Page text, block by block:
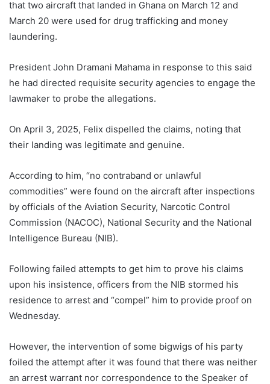
that two aircraft that landed in Ghana on March 12 and
March 20 were used for drug trafficking and money
laundering.
President John Dramani Mahama in response to this said
he had directed requisite security agencies to engage the
lawmaker to probe the allegations.
On April 3, 2025, Felix dispelled the claims, noting that
their landing was legitimate and genuine.
According to him, “no contraband or unlawful
commodities” were found on the aircraft after inspections
by officials of the Aviation Security, Narcotic Control
Commission (NACOC), National Security and the National
Intelligence Bureau (NIB).
Following failed attempts to get him to prove his claims
upon his insistence, officers from the NIB stormed his
residence to arrest and “compel” him to provide proof on
Wednesday.
However, the intervention of some bigwigs of his party
foiled the attempt after it was found that there was neither
an arrest warrant nor correspondence to the Speaker of